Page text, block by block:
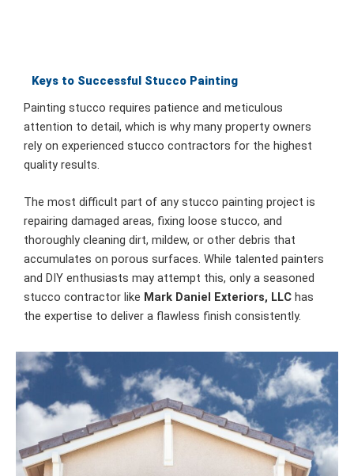
Keys to Successful Stucco Painting
Painting stucco requires patience and meticulous
attention to detail, which is why many property owners
rely on experienced stucco contractors for the highest
quality results.
The most difficult part of any stucco painting project is
repairing damaged areas, fixing loose stucco, and
thoroughly cleaning dirt, mildew, or other debris that
accumulates on porous surfaces. While talented painters
and DIY enthusiasts may attempt this, only a seasoned
stucco contractor like Mark Daniel Exteriors, LLC has
the expertise to deliver a flawless finish consistently.